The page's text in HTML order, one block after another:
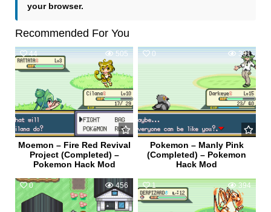
your browser.
Recommended For You
44 505
Moemon – Fire Red Revival
Project (Completed) –
Pokemon Hack Mod
0 391
Pokemon – Manly Pink
(Completed) – Pokemon
Hack Mod
0 456 1 394